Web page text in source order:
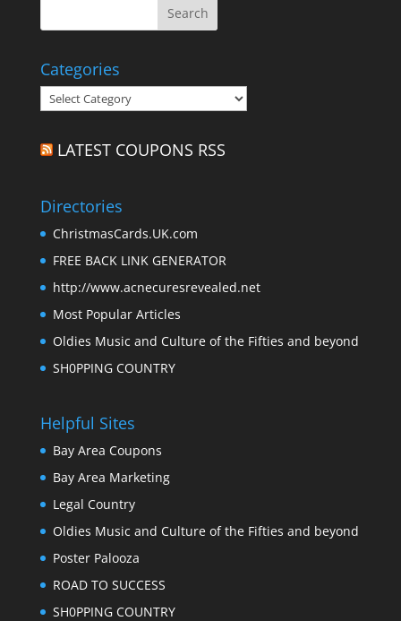
Categories
Categories
LATEST COUPONS RSS
Directories
ChristmasCards.UK.com
FREE BACK LINK GENERATOR
http://www.acnecuresrevealed.net
Most Popular Articles
Oldies Music and Culture of the Fifties and beyond
SH0PPING COUNTRY
Helpful Sites
Bay Area Coupons
Bay Area Marketing
Legal Country
Oldies Music and Culture of the Fifties and beyond
Poster Palooza
ROAD TO SUCCESS
SH0PPING COUNTRY